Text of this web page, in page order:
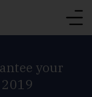
your